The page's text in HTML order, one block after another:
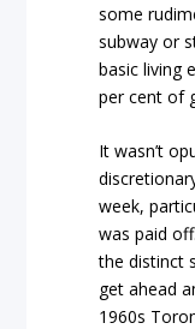
some
subway or
basic living
per cent of
It wasn’t
week,
was paid
the distinct
get ahead
1960s